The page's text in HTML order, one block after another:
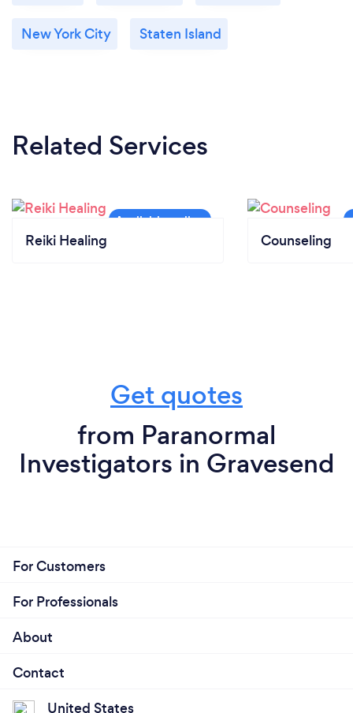
New York City Staten Island
Related Services
Reiki Healing Counseling
Get quotes
from Paranormal
Investigators in Gravesend
For Customers
For Professionals
About
Contact
United States